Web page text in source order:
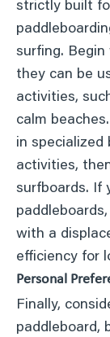
strictly built
surfing.
they can be
activities,
calm
in
activities,
surfboards. If
with a
efficiency for
Personal
Finally,
paddleboard,